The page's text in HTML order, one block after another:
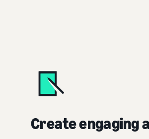
Create engaging